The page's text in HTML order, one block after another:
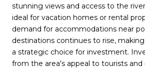
stunning views and access to the
ideal for vacation homes or rental
demand for accommodations near
destinations continues to rise,
a strategic choice for investment.
from the area's appeal to tourists